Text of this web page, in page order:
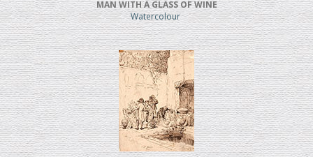
MAN WITH A GLASS OF WINE
Watercolour